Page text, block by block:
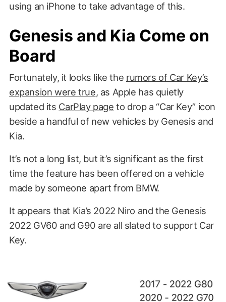
using an iPhone to take advantage of this.
Genesis and Kia Come on
Board
Fortunately, it looks like the rumors of Car Key’s
expansion were true, as Apple has quietly
updated its CarPlay page to drop a “Car Key” icon
beside a handful of new vehicles by Genesis and
Kia.
It’s not a long list, but it’s significant as the first
time the feature has been offered on a vehicle
made by someone apart from BMW.
It appears that Kia’s 2022 Niro and the Genesis
2022 GV60 and G90 are all slated to support Car
Key.